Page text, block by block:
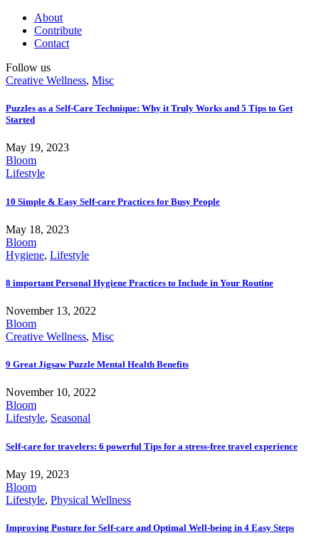
About
Contribute
Contact
Follow us
Creative Wellness, Misc
Puzzles as a Self-Care Technique: Why it Truly Works and 5 Tips to Get
Started
May 19, 2023
Bloom
Lifestyle
10 Simple & Easy Self-care Practices for Busy People
May 18, 2023
Bloom
Hygiene, Lifestyle
8 important Personal Hygiene Practices to Include in Your Routine
November 13, 2022
Bloom
Creative Wellness, Misc
9 Great Jigsaw Puzzle Mental Health Benefits
November 10, 2022
Bloom
Lifestyle, Seasonal
Self-care for travelers: 6 powerful Tips for a stress-free travel experience
May 19, 2023
Bloom
Lifestyle, Physical Wellness
Improving Posture for Self-care and Optimal Well-being in 4 Easy Steps